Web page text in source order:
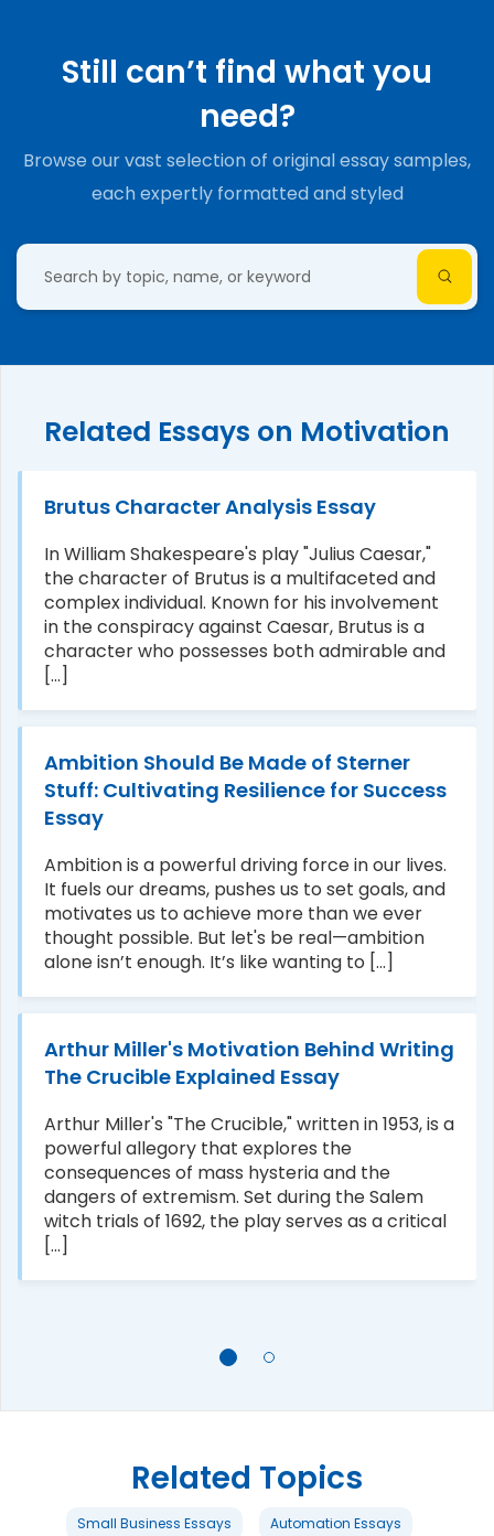
Still can’t find what you
need?
Browse our vast selection of original essay samples,
each expertly formatted and styled
Related Essays on Motivation
Brutus Character Analysis Essay
In William Shakespeare's play "Julius Caesar,"
the character of Brutus is a multifaceted and
complex individual. Known for his involvement
in the conspiracy against Caesar, Brutus is a
character who possesses both admirable and
[...]
Ambition Should Be Made of Sterner
Stuff: Cultivating Resilience for Success
Essay
Ambition is a powerful driving force in our lives.
It fuels our dreams, pushes us to set goals, and
motivates us to achieve more than we ever
thought possible. But let's be real—ambition
alone isn’t enough. It’s like wanting to [...]
Arthur Miller's Motivation Behind Writing
The Crucible Explained Essay
Arthur Miller's "The Crucible," written in 1953, is a
powerful allegory that explores the
consequences of mass hysteria and the
dangers of extremism. Set during the Salem
witch trials of 1692, the play serves as a critical
[...]
Related Topics
Small Business Essays Automation Essays